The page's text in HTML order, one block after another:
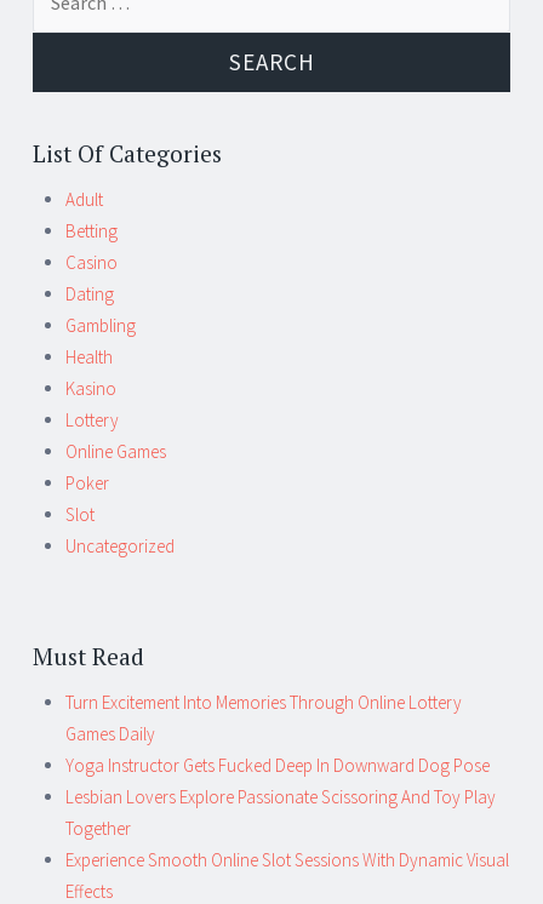
List Of Categories
Adult
Betting
Casino
Dating
Gambling
Health
Kasino
Lottery
Online Games
Poker
Slot
Uncategorized
Must Read
Turn Excitement Into Memories Through Online Lottery
Games Daily
Yoga Instructor Gets Fucked Deep In Downward Dog Pose
Lesbian Lovers Explore Passionate Scissoring And Toy Play
Together
Experience Smooth Online Slot Sessions With Dynamic Visual
Effects